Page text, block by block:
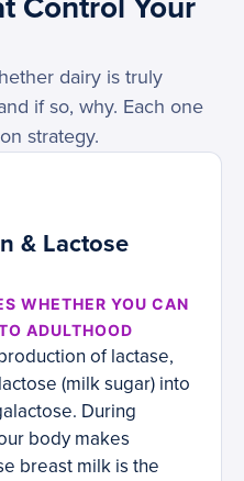
Control Your
dairy is truly
if so, why. Each one
strategy.
& Lactose
WHETHER YOU CAN
ADULTHOOD
of lactase,
(milk sugar) into
During
body makes
breast milk is the